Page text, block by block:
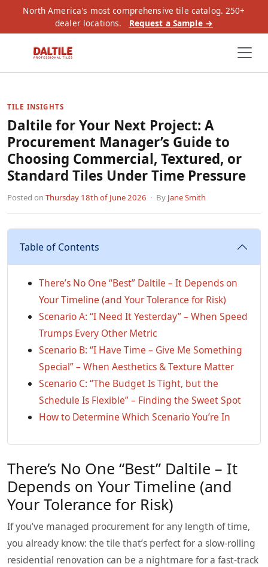
North America's most comprehensive tile catalog. 250+
dealer locations.
Request a Sample →
TILE INSIGHTS
Daltile for Your Next Project: A
Procurement Manager’s Guide to
Choosing Commercial, Textured, or
Standard Tiles Under Time Pressure
Posted on Thursday 18th of June 2026 · By Jane Smith
Table of Contents
There’s No One “Best” Daltile – It Depends on
Your Timeline (and Your Tolerance for Risk)
Scenario A: “I Need It Yesterday” – When Speed
Trumps Every Other Metric
Scenario B: “I Have Time – Give Me Something
Special” – When Aesthetics & Texture Matter
Scenario C: “The Budget Is Tight, but the
Schedule Is Flexible” – Finding the Sweet Spot
How to Determine Which Scenario You’re In
There’s No One “Best” Daltile – It
Depends on Your Timeline (and
Your Tolerance for Risk)
If you’ve managed procurement for any length of time,
you already know: the tile that’s perfect for a slow‑rolling
residential renovation can be a nightmare for a fast‑track